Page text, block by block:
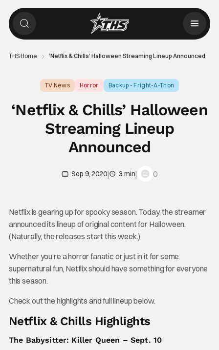
THS Home ‘Netflix & Chills’ Halloween Streaming Lineup Announced
TV News Horror Backup - Fright-A-Thon
‘Netflix & Chills’ Halloween
Streaming Lineup
Announced
Sep 9, 2020| 3 min| 0
Netflix is gearing up for spooky season. Today, the streamer
announced its lineup of original content for Halloween.
(Naturally, the releases start this week.)
Whether you’re a horror fanatic or just in it for some
supernatural fun, Netflix should have something for everyone
this season.
Check out the highlights and full lineup below.
Netflix & Chills Highlights
The Babysitter: Killer Queen – Sept. 10